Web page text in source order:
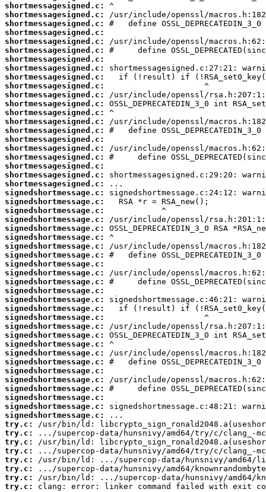
shortmessagesigned.c:
shortmessagesigned.c:
shortmessagesigned.c:
shortmessagesigned.c:
shortmessagesigned.c:
shortmessagesigned.c:
shortmessagesigned.c:
shortmessagesigned.c:
shortmessagesigned.c:
shortmessagesigned.c:
shortmessagesigned.c:
shortmessagesigned.c:
shortmessagesigned.c:
shortmessagesigned.c:
shortmessagesigned.c:
shortmessagesigned.c:
shortmessagesigned.c:
shortmessagesigned.c:
shortmessagesigned.c:
shortmessagesigned.c:
shortmessagesigned.c:
signedshortmessage.c:
signedshortmessage.c:
signedshortmessage.c:
signedshortmessage.c:
signedshortmessage.c:
signedshortmessage.c:
signedshortmessage.c:
signedshortmessage.c:
signedshortmessage.c:
signedshortmessage.c:
signedshortmessage.c:
signedshortmessage.c:
signedshortmessage.c:
signedshortmessage.c:
signedshortmessage.c:
signedshortmessage.c:
signedshortmessage.c:
signedshortmessage.c:
signedshortmessage.c:
signedshortmessage.c:
signedshortmessage.c:
signedshortmessage.c:
signedshortmessage.c:
signedshortmessage.c:
signedshortmessage.c:
signedshortmessage.c:
try.c:
try.c:
try.c:
try.c:
try.c:
try.c:
try.c:
try.c:
clang: error: linker command failed with exit